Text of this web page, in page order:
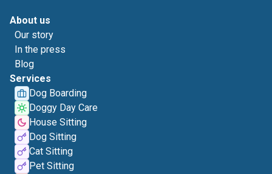
About us
Our story
In the press
Blog
Services
Dog Boarding
Doggy Day Care
House Sitting
Dog Sitting
Cat Sitting
Pet Sitting